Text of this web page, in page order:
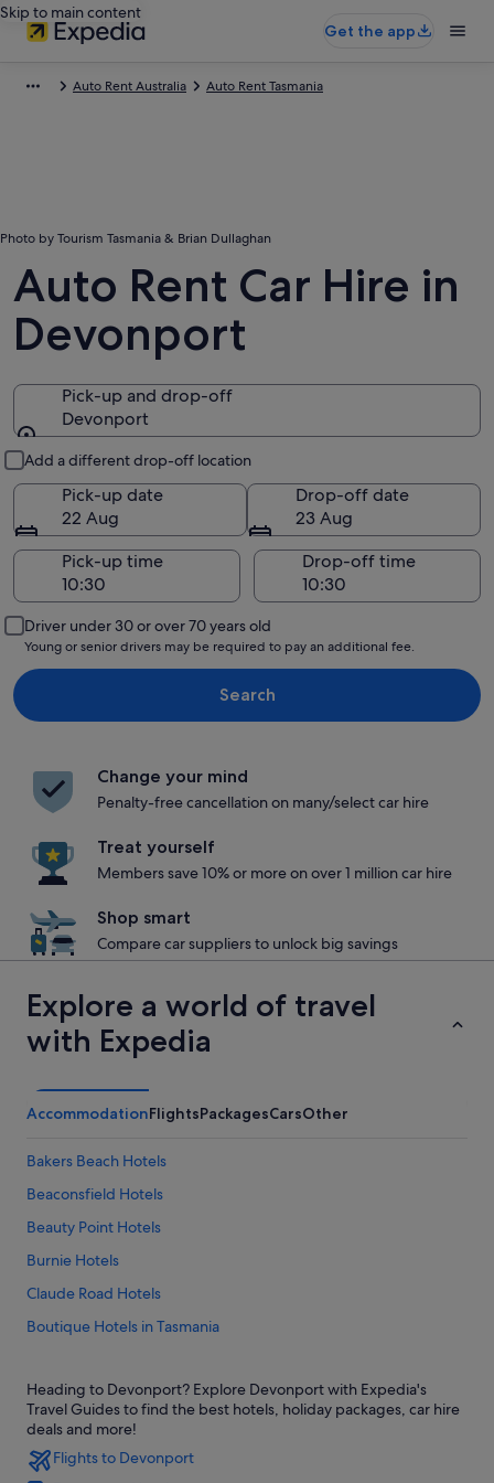
Skip to main content
Get the app
Auto Rent Australia Auto Rent Tasmania
Photo by Tourism Tasmania & Brian Dullaghan
Auto Rent Car Hire in
Devonport
Pick-up and drop-off
Devonport
Add a different drop-off location
Pick-up date
22 Aug
Drop-off date
23 Aug
Pick-up time
Drop-off time
Driver under 30 or over 70 years old
Young or senior drivers may be required to pay an additional fee.
Search
Change your mind
Penalty-free cancellation on many/select car hire
Treat yourself
Members save 10% or more on over 1 million car hire
Shop smart
Compare car suppliers to unlock big savings
Explore a world of travel
with Expedia
AccommodationFlightsPackagesCarsOther
Bakers Beach Hotels
Beaconsfield Hotels
Beauty Point Hotels
Burnie Hotels
Claude Road Hotels
Boutique Hotels in Tasmania
Hotels with kitchenette in Tasmania
Cabin Rentals in Devonport
Caravan Parks in Devonport
Heading to Devonport? Explore Devonport with Expedia's
Travel Guides to find the best hotels, holiday packages, car hire
deals and more!
Flights to Devonport